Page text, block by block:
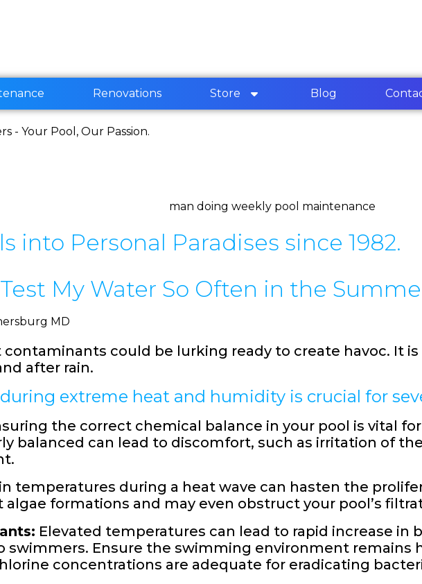
Renovations Store Blog
- Your Pool, Our Passion.
into Personal Paradises since 1982.
My Water So Often in the
contaminants could be lurking ready to create havoc. It
after rain.
extreme heat and humidity is crucial for
the correct chemical balance in your pool is vital
balanced can lead to discomfort, such as irritation of
temperatures during a heat wave can hasten the
formations and may even obstruct your pool’s
Elevated temperatures can lead to rapid increase
swimmers. Ensure the swimming environment remains
concentrations are adequate for eradicating